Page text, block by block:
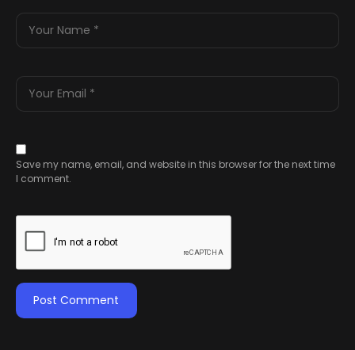
Save my name, email, and website in this browser for the next time
I comment.